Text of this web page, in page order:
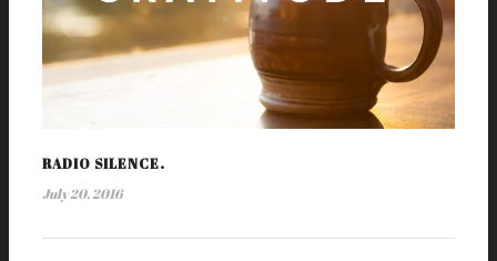
RADIO SILENCE.
July 20, 2016